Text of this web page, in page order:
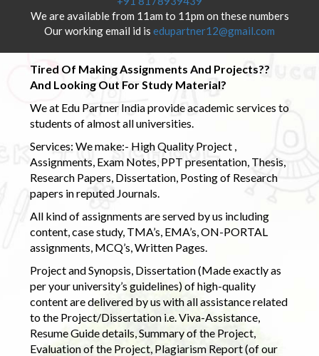
We are available from 11am to 11pm on these numbers
Our working email id is edupartner12@gmail.com
Tired Of Making Assignments And Projects??
And Looking Out For Study Material?
We at Edu Partner India provide academic services to
students of almost all universities.
Services: We make:- High Quality Project ,
Assignments, Exam Notes, PPT presentation, Thesis,
Research Papers, Dissertation, Posting of Research
papers in reputed Journals.
All kind of assignments are served by us including
content, case study, TMA’s, EMA’s, ON-PORTAL
assignments, MCQ’s, Written Pages.
Project and Synopsis, Dissertation (Made exactly as
per your university’s guidelines) of high-quality
content are delivered by us with all assistance related
to the Project/Dissertation i.e. Viva-Assistance,
Resume Guide details, Summary of the Project,
Evaluation of the Project, Plagiarism Report (of our